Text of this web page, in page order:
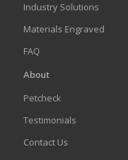
Industry Solutions
Materials Engraved
FAQ
About
Petcheck
Testimonials
Contact Us